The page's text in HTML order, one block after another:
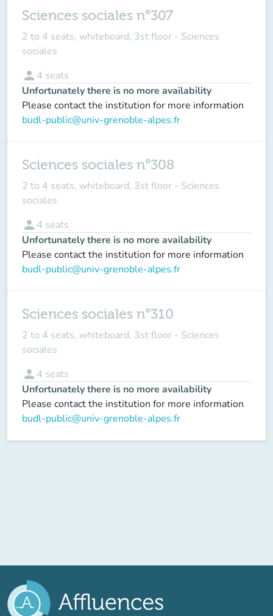
Sciences sociales n°307
2 to 4 seats, whiteboard, 3st floor - Sciences
sociales
person 4 seats
Unfortunately there is no more availability
Please contact the institution for more information
budl-public@univ-grenoble-alpes.fr
Sciences sociales n°308
2 to 4 seats, whiteboard, 3st floor - Sciences
sociales
person 4 seats
Unfortunately there is no more availability
Please contact the institution for more information
budl-public@univ-grenoble-alpes.fr
Sciences sociales n°310
2 to 4 seats, whiteboard, 3st floor - Sciences
sociales
person 4 seats
Unfortunately there is no more availability
Please contact the institution for more information
budl-public@univ-grenoble-alpes.fr